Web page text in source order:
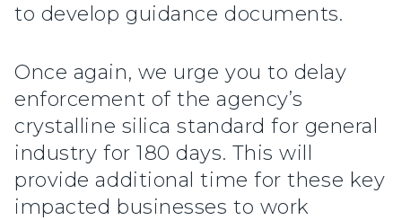
to develop guidance documents.
Once again, we urge you to delay
enforcement of the agency’s
crystalline silica standard for general
industry for 180 days. This will
provide additional time for these key
impacted businesses to work